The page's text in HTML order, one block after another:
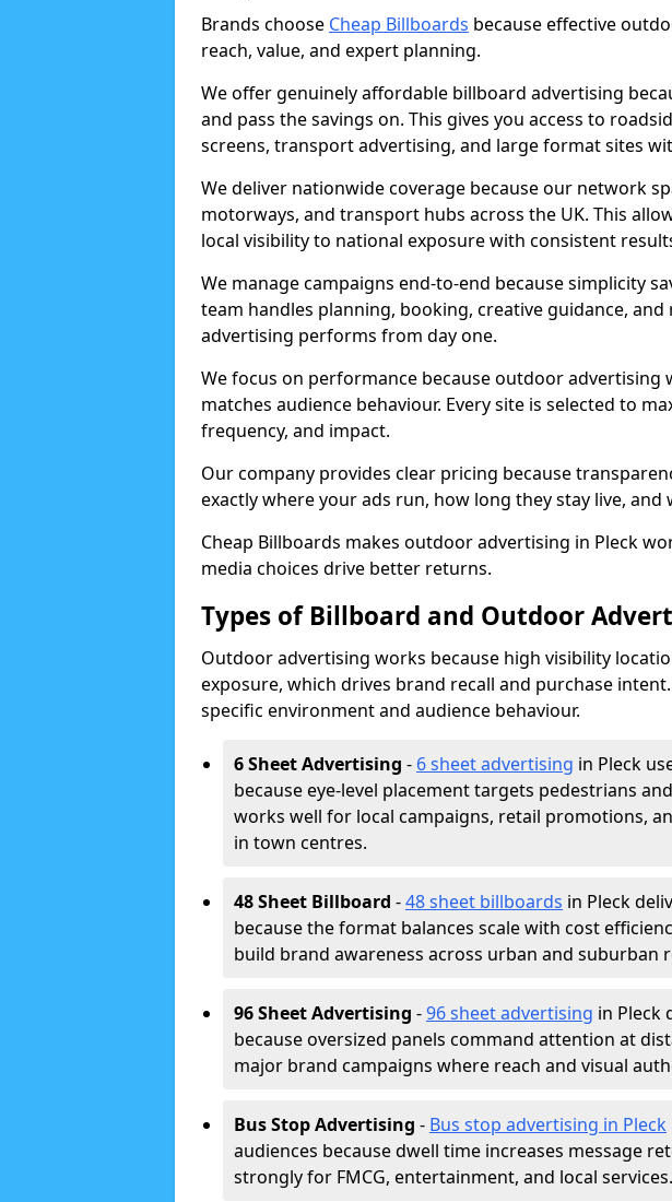
Brands choose Cheap Billboards because effective
reach, value, and expert planning.
We offer genuinely affordable billboard advertising
and pass the savings on. This gives you access to
screens, transport advertising, and large format sites
We deliver nationwide coverage because our network
motorways, and transport hubs across the UK. This
local visibility to national exposure with consistent
We manage campaigns end-to-end because simplicity
team handles planning, booking, creative guidance,
advertising performs from day one.
We focus on performance because outdoor advertising
matches audience behaviour. Every site is selected to
frequency, and impact.
Our company provides clear pricing because
exactly where your ads run, how long they stay live, and
Cheap Billboards makes outdoor advertising in Pleck
media choices drive better returns.
Types of Billboard and Outdoor
Outdoor advertising works because high visibility
exposure, which drives brand recall and purchase
specific environment and audience behaviour.
6 Sheet Advertising - 6 sheet advertising in Pleck
because eye-level placement targets pedestrians
works well for local campaigns, retail promotions,
in town centres.
48 Sheet Billboard -48 sheet billboards in Pleck
because the format balances scale with cost
build brand awareness across urban and suburban
96 Sheet Advertising -96 sheet advertising in Pleck
because oversized panels command attention at
major brand campaigns where reach and visual
Bus Stop Advertising - Bus stop advertising in Pleck
audiences because dwell time increases message
strongly for FMCG, entertainment, and local services.